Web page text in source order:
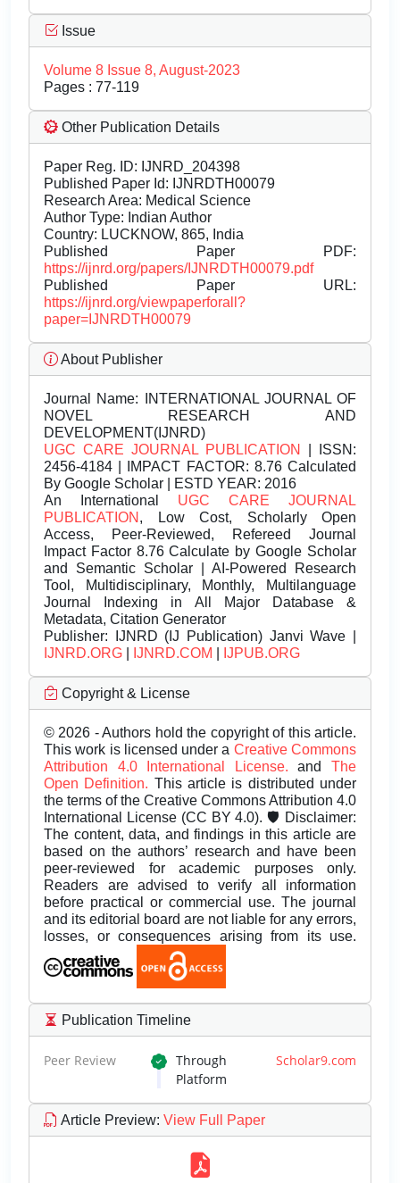
Issue
Volume 8 Issue 8, August-2023
Pages : 77-119
Other Publication Details
Paper Reg. ID: IJNRD_204398
Published Paper Id: IJNRDTH00079
Research Area: Medical Science
Author Type: Indian Author
Country: LUCKNOW, 865, India
Published Paper PDF:
https://ijnrd.org/papers/IJNRDTH00079.pdf
Published Paper URL:
https://ijnrd.org/viewpaperforall?
paper=IJNRDTH00079
About Publisher
Journal Name: INTERNATIONAL JOURNAL OF
NOVEL RESEARCH AND
DEVELOPMENT(IJNRD)
UGC CARE JOURNAL PUBLICATION
| ISSN:
2456-4184 | IMPACT FACTOR: 8.76 Calculated
By Google Scholar | ESTD YEAR: 2016
An International UGC CARE JOURNAL
PUBLICATION , Low Cost, Scholarly Open
Access, Peer-Reviewed, Refereed Journal
Impact Factor 8.76 Calculate by Google Scholar
and Semantic Scholar | AI-Powered Research
Tool, Multidisciplinary, Monthly, Multilanguage
Journal Indexing in All Major Database &
Metadata, Citation Generator
Publisher: IJNRD (IJ Publication) Janvi Wave |
IJNRD.ORG
IJNRD.COM IJPUB.ORG
Copyright & License
© 2026 - Authors hold the copyright of this article.
This work is licensed under a Creative Commons
Attribution 4.0 International License.andThe
Open Definition. This article is distributed under
the terms of the Creative Commons Attribution 4.0
International License (CC BY 4.0). 🛡️ Disclaimer:
The content, data, and findings in this article are
based on the authors’ research and have been
peer-reviewed for academic purposes only.
Readers are advised to verify all information
before practical or commercial use. The journal
and its editorial board are not liable for any errors,
losses, or consequences arising from its use.
Publication Timeline
Peer Review Through Scholar9.com
Platform
Article Preview: View Full Paper